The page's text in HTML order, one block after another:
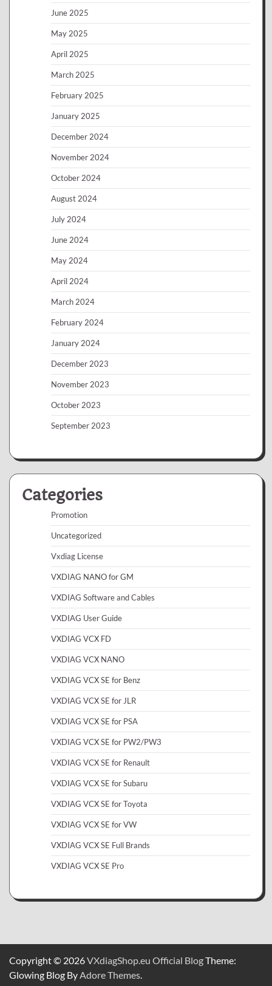
June 2025
May 2025
April 2025
March 2025
February 2025
January 2025
December 2024
November 2024
October 2024
August 2024
July 2024
June 2024
May 2024
April 2024
March 2024
February 2024
January 2024
December 2023
November 2023
October 2023
September 2023
Categories
Promotion
Uncategorized
Vxdiag License
VXDIAG NANO for GM
VXDIAG Software and Cables
VXDIAG User Guide
VXDIAG VCX FD
VXDIAG VCX NANO
VXDIAG VCX SE for Benz
VXDIAG VCX SE for JLR
VXDIAG VCX SE for PSA
VXDIAG VCX SE for PW2/PW3
VXDIAG VCX SE for Renault
VXDIAG VCX SE for Subaru
VXDIAG VCX SE for Toyota
VXDIAG VCX SE for VW
VXDIAG VCX SE Full Brands
VXDIAG VCX SE Pro
Copyright © 2026VXdiagShop.eu Official BlogTheme:
Glowing Blog ByAdore Themes.